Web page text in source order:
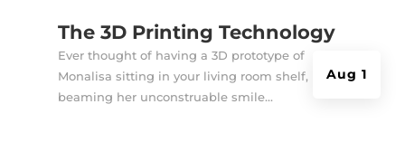
The 3D Printing Technology
Aug 1
Ever thought of having a 3D prototype of
Monalisa sitting in your living room shelf,
beaming her unconstruable smile...